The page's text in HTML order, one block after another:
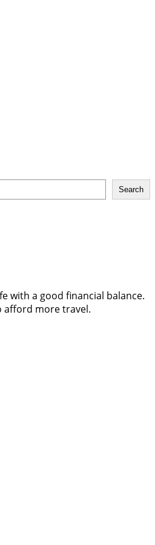
Search
with a good financial balance.
afford more travel.